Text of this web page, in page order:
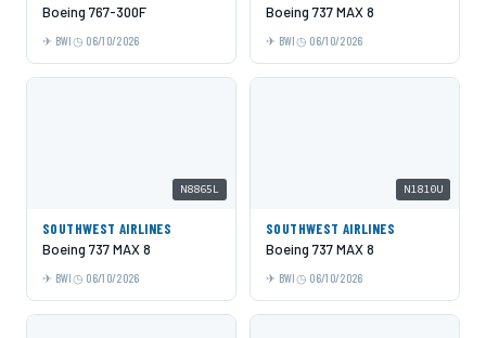
Boeing 767-300F
BWI 06/10/2026
Boeing 737 MAX 8
BWI 06/10/2026
N8865L
SOUTHWEST AIRLINES
Boeing 737 MAX 8
BWI 06/10/2026
N1810U
SOUTHWEST AIRLINES
Boeing 737 MAX 8
BWI 06/10/2026